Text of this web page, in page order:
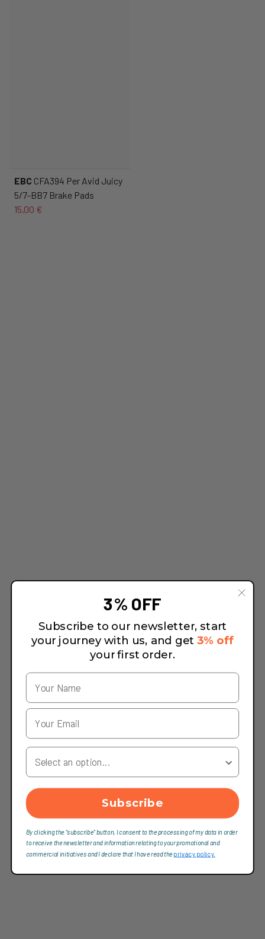
EBC CFA394 Per Avid Juicy
5/7-BB7 Brake Pads
15,00 €
3% OFF
Subscribe to our newsletter, start
your journey with us, and get3% off
your first order.
Your Country
Subscribe
By clicking the "subscribe" button, I consent to the processing of my data in order
to receive the newsletter and information relating to your promotional and
commercial initiatives and I declare that I have read theprivacy policy.